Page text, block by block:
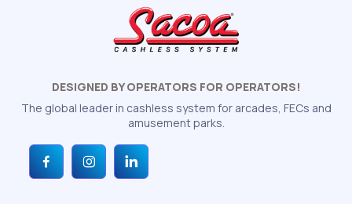
DESIGNED BY OPERATORS FOR OPERATORS!
The global leader in cashless system for arcades, FECs and
amusement parks.